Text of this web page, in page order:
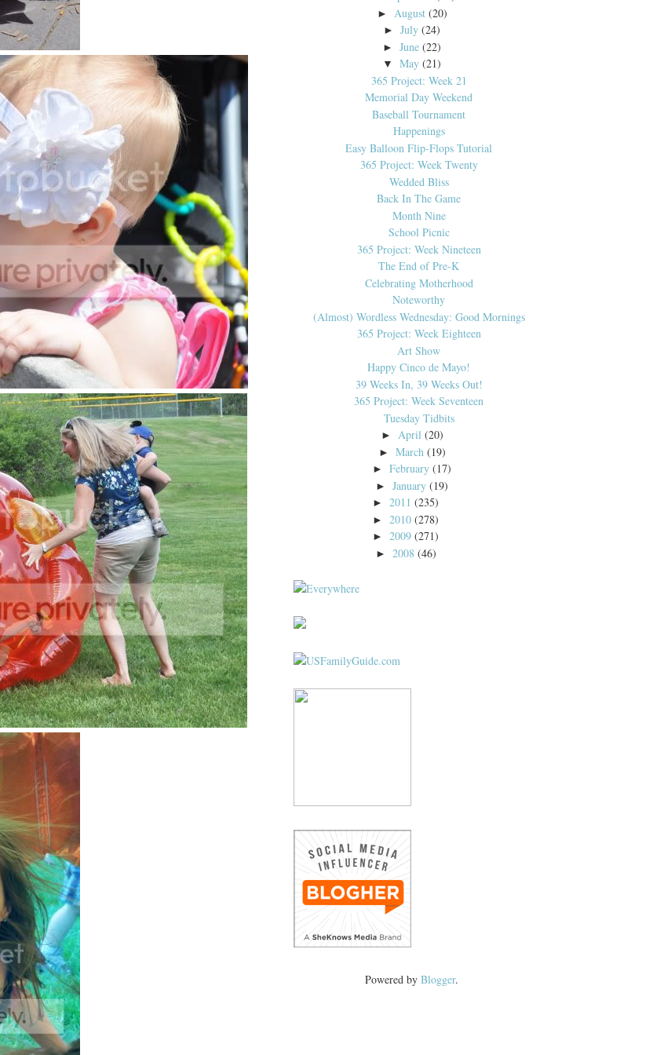
► August (20)
►July (24)
►June (22)
▼ May (21)
365 Project: Week 21
Memorial Day Weekend
Baseball Tournament
Happenings
Easy Balloon Flip-Flops Tutorial
365 Project: Week Twenty
Wedded Bliss
Back In The Game
Month Nine
School Picnic
365 Project: Week Nineteen
The End of Pre-K
Celebrating Motherhood
Noteworthy
(Almost) Wordless Wednesday: Good Mornings
365 Project: Week Eighteen
Art Show
Happy Cinco de Mayo!
39 Weeks In, 39 Weeks Out!
365 Project: Week Seventeen
Tuesday Tidbits
► April (20)
► March (19)
►February (17)
►January (19)
► 2011 (235)
► 2010 (278)
► 2009 (271)
► 2008 (46)
Powered by Blogger.